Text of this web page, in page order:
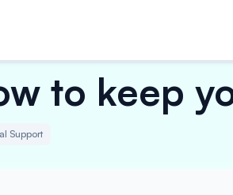
to keep
Support